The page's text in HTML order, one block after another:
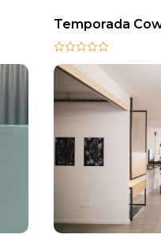
Temporada